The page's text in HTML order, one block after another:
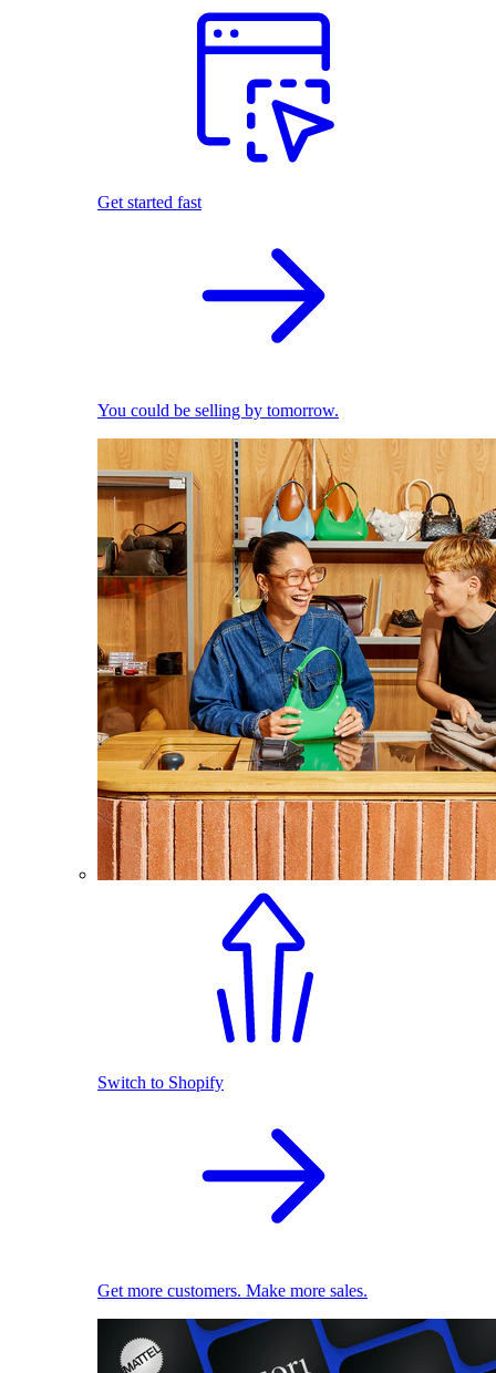
Get started fast
You could be selling by tomorrow.
Switch to Shopify
Get more customers. Make more sales.